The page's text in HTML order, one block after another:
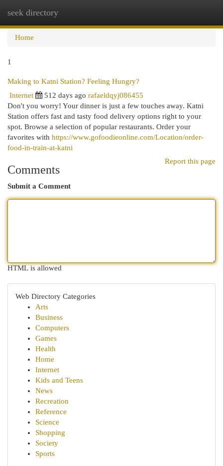
seek directory
Home
1
Making to Katni Station? Feeling Hungry?
Internet
512 days ago rafaeldqyj086455
Don't you worry! Your dinner is just a few touches away. Katni
Station offers fast and tasty food delivery options right to your
spot. Browse a selection of popular restaurants. Order your
favorites with https://www.gofoodieonline.com/Location/order-
food-in-train-at-katni
Report this page
Comments
Submit a Comment
HTML is allowed
Web Directory Categories
Arts
Business
Computers
Games
Health
Home
Internet
Kids and Teens
News
Recreation
Reference
Science
Shopping
Society
Sports